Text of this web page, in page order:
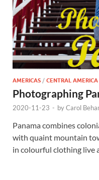
AMERICAS / CENTRAL AMERICA
Photographing
2020-11-23 - byCarol
Panama combines
with quaint mountain
in colourful clothing live